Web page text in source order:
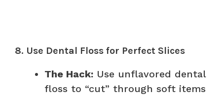
8. Use Dental Floss for Perfect Slices
The Hack: Use unflavored dental
floss to “cut” through soft items